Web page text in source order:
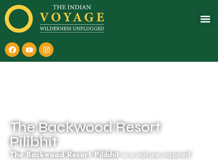
The Backwood Resort
Pilibhit
The Backwood Resort Pilibhit is a nature-inspired